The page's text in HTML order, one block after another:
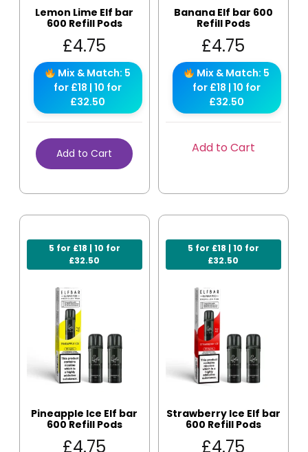
Lemon Lime Elf bar
600 Refill Pods
£4.75
Mix & Match: 5
for £18 | 10 for
£32.50
Add to Cart
Banana Elf bar 600
Refill Pods
£4.75
Mix & Match: 5
for £18 | 10 for
£32.50
Add to Cart
5 for £18 | 10 for
£32.50
Pineapple Ice Elf bar
600 Refill Pods
£4.75
5 for £18 | 10 for
£32.50
Strawberry Ice Elf bar
600 Refill Pods
£4.75